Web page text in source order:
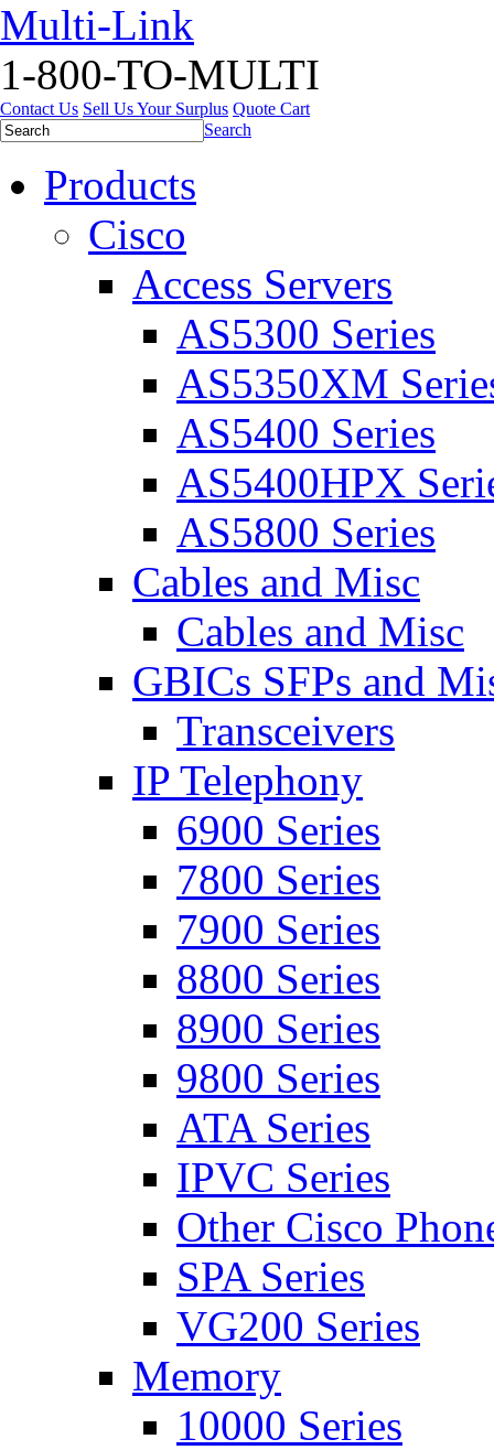
Multi-Link
1-800-TO-MULTI
Contact Us Sell Us Your Surplus Quote Cart
Search
Products
Cisco
Access Servers
AS5300 Series
AS5350XM
AS5400 Series
AS5400HPX
AS5800 Series
Cables and Misc
Cables and Misc
GBICs SFPs and
Transceivers
IP Telephony
6900 Series
7800 Series
7900 Series
8800 Series
8900 Series
9800 Series
ATA Series
IPVC Series
Other Cisco
SPA Series
VG200 Series
Memory
10000 Series